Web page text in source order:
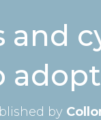
and
by